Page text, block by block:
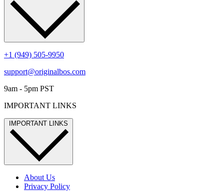
+1 (949) 505-9950
support@originalbos.com
9am - 5pm PST
IMPORTANT LINKS
IMPORTANT LINKS
About Us
Privacy Policy